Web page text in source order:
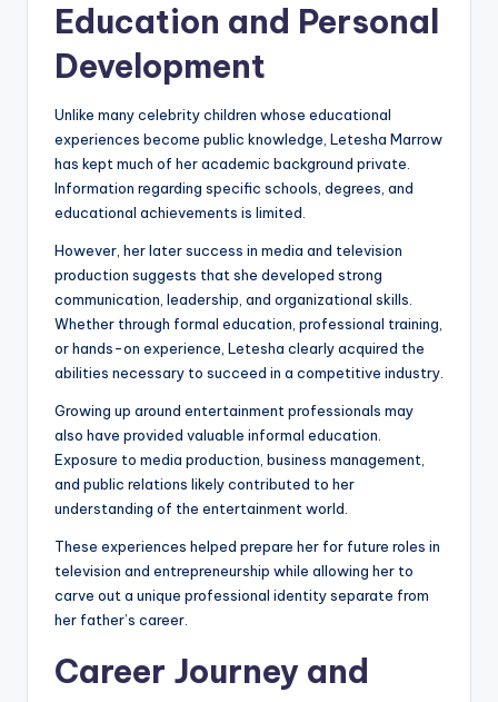
Education and Personal
Development
Unlike many celebrity children whose educational
experiences become public knowledge, Letesha Marrow
has kept much of her academic background private.
Information regarding specific schools, degrees, and
educational achievements is limited.
However, her later success in media and television
production suggests that she developed strong
communication, leadership, and organizational skills.
Whether through formal education, professional training,
or hands-on experience, Letesha clearly acquired the
abilities necessary to succeed in a competitive industry.
Growing up around entertainment professionals may
also have provided valuable informal education.
Exposure to media production, business management,
and public relations likely contributed to her
understanding of the entertainment world.
These experiences helped prepare her for future roles in
television and entrepreneurship while allowing her to
carve out a unique professional identity separate from
her father’s career.
Career Journey and